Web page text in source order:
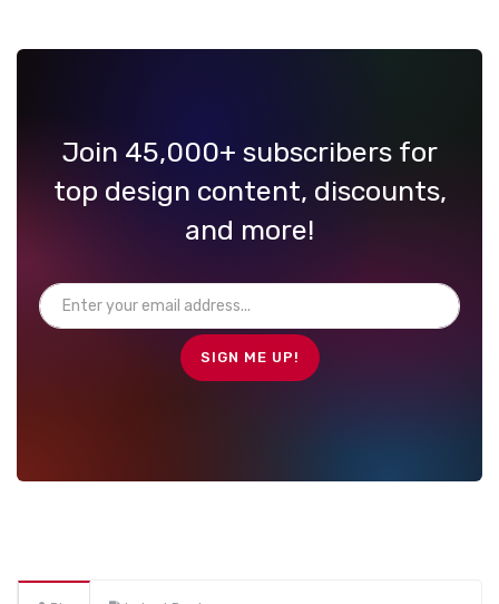
Join 45,000+ subscribers for
top design content, discounts,
and more!